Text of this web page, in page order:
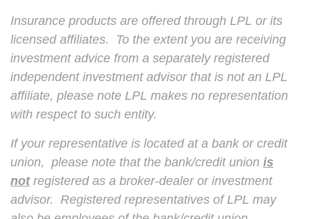
Insurance products are offered through LPL or its
licensed affiliates. To the extent you are receiving
investment advice from a separately registered
independent investment advisor that is not an LPL
affiliate, please note LPL makes no representation
with respect to such entity.
If your representative is located at a bank or credit
union, please note that the bank/credit union is
notregistered as a broker-dealer or investment
advisor. Registered representatives of LPL may